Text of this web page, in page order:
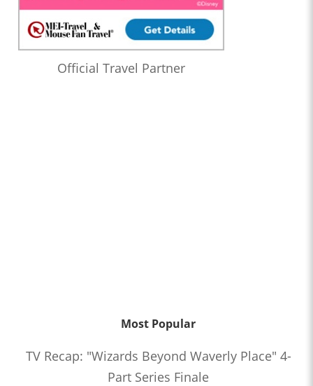
Official Travel Partner
Most Popular
TV Recap: "Wizards Beyond Waverly Place" 4-
Part Series Finale